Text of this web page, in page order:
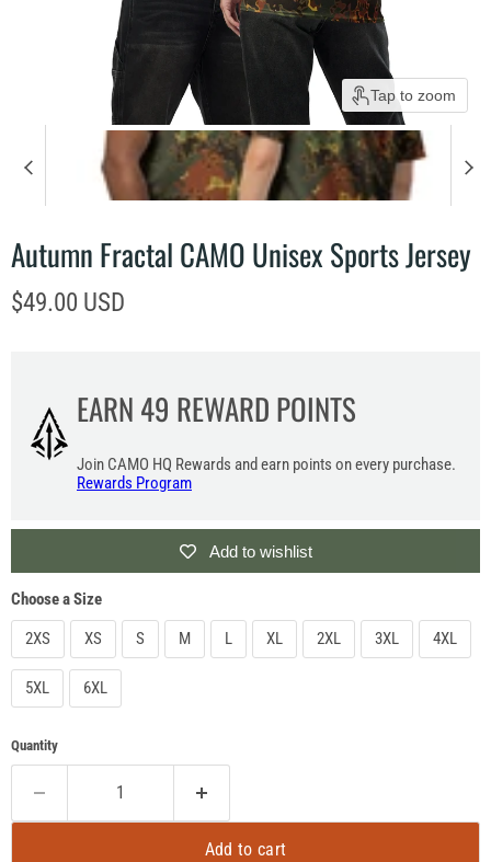
Tap to zoom
Autumn Fractal CAMO Unisex Sports Jersey
Current price
$49.00 USD
EARN 49 REWARD POINTS
Join CAMO HQ Rewards and earn points on every purchase.
Rewards Program
Add to wishlist
Choose a Size
2XS
XS S M L XL 2XL 3XL 4XL
5XL 6XL
Quantity
Add to cart